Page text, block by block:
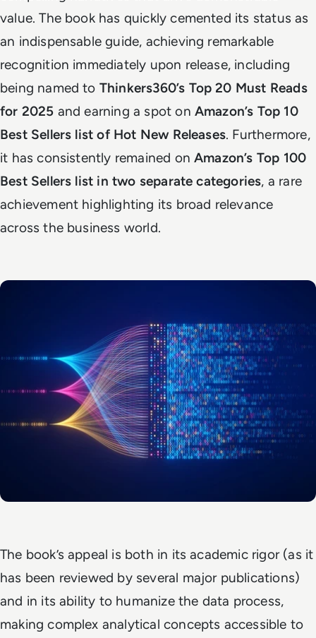
value. The book has quickly cemented its status as
an indispensable guide, achieving remarkable
recognition immediately upon release, including
being named to Thinkers360’s Top 20 Must Reads
for 2025 and earning a spot on Amazon’s Top 10
Best Sellers list of Hot New Releases. Furthermore,
it has consistently remained onAmazon’s Top 100
Best Sellers list in two separate categories, a rare
achievement highlighting its broad relevance
across the business world.
The book’s appeal is both in its academic rigor (as it
has been reviewed by several major publications)
and in its ability to humanize the data process,
making complex analytical concepts accessible to